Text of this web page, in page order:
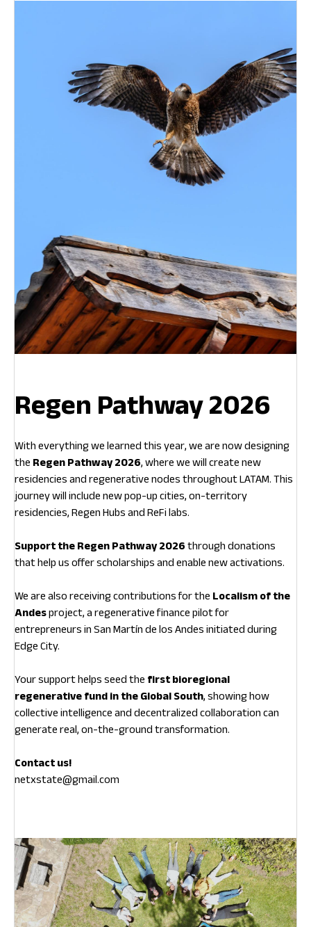
Regen Pathway 2026
With everything we learned this year, we are now designing
the Regen Pathway 2026, where we will create new
residencies and regenerative nodes throughout LATAM. This
journey will include new pop-up cities, on-territory
residencies, Regen Hubs and ReFi labs.
Support the Regen Pathway 2026 through donations
that help us offer scholarships and enable new activations.
We are also receiving contributions for the Localism of the
Andesproject, a regenerative finance pilot for
entrepreneurs in San Martín de los Andes initiated during
Edge City.
Your support helps seed the first bioregional
regenerative fund in the Global South, showing how
collective intelligence and decentralized collaboration can
generate real, on-the-ground transformation.
Contact us!
netxstate@gmail.com